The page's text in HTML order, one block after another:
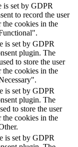
is set by GDPR
to record the user
the cookies in the
is set by GDPR
plugin. The
to store the user
the cookies in the
is set by GDPR
plugin. The
to store the user
the cookies in the
is set by GDPR